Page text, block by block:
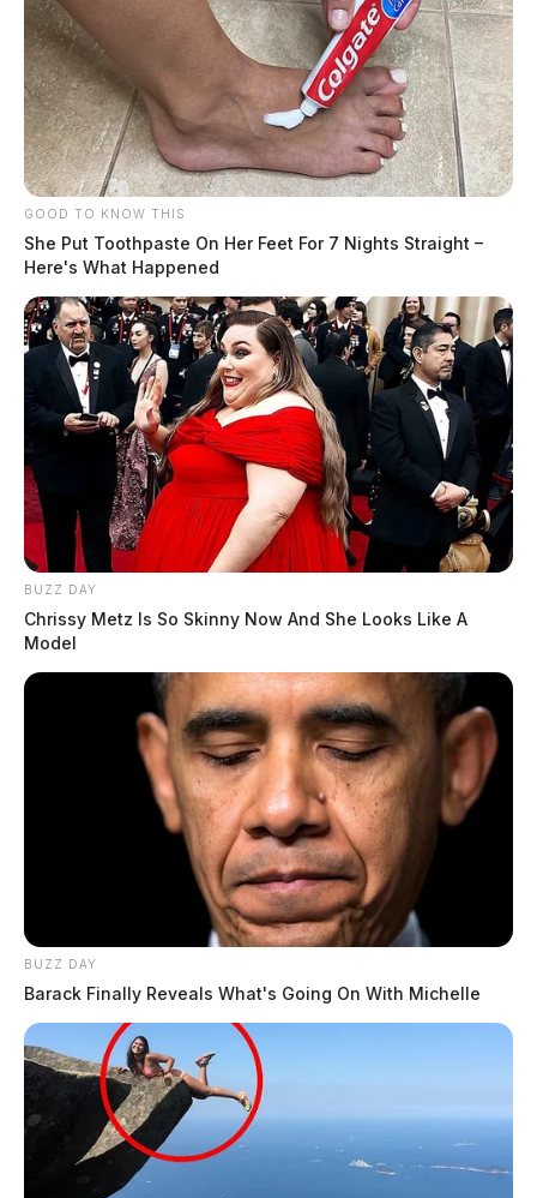
GOOD TO KNOW THIS
She Put Toothpaste On Her Feet For 7 Nights Straight –
Here's What Happened
BUZZ DAY
Chrissy Metz Is So Skinny Now And She Looks Like A
Model
BUZZ DAY
Barack Finally Reveals What's Going On With Michelle